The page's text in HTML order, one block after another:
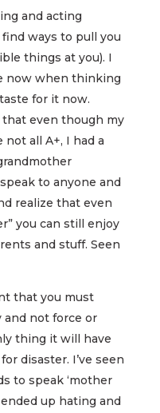
and acting
ways to pull you
things at you). I
now when thinking
for it now.
even though my
all A+, I had a
to anyone and
realize that even
you can still enjoy
and stuff. Seen
that you must
not force or
thing it will have
disaster. I’ve seen
to speak ‘mother
up hating and